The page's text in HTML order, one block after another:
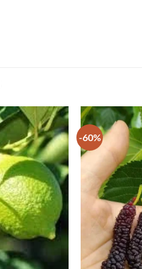
-60%